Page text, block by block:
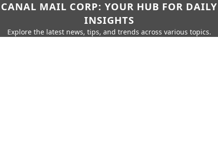
CANAL MAIL CORP: YOUR HUB FOR DAILY
INSIGHTS
Explore the latest news, tips, and trends across various topics.